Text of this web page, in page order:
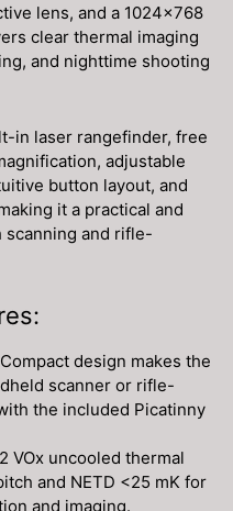
lens, and a 1024×768
clear thermal imaging
and nighttime shooting
in laser rangefinder, free
adjustable
button layout, and
it a practical and
and rifle-
design makes the
scanner or rifle-
the included Picatinny
VOx uncooled thermal
and NETD <25 mK for
and imaging.